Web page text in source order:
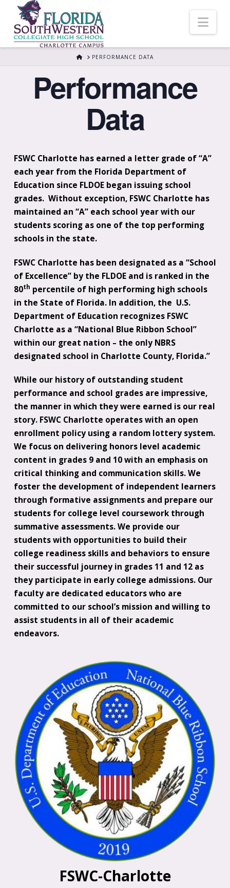
HOMEPERFORMANCE DATA
Performance
Data
FSWC Charlotte has earned a letter grade of “A”
each year from the Florida Department of
Education since FLDOE began issuing school
grades. Without exception, FSWC Charlotte has
maintained an “A” each school year with our
students scoring as one of the top performing
schools in the state.
FSWC Charlotte has been designated as a “School
of Excellence” by the FLDOE and is ranked in the
80th percentile of high performing high schools
in the State of Florida. In addition, the U.S.
Department of Education recognizes FSWC
Charlotte as a “National Blue Ribbon School”
within our great nation – the only NBRS
designated school in Charlotte County, Florida.”
While our history of outstanding student
performance and school grades are impressive,
the manner in which they were earned is our real
story. FSWC Charlotte operates with an open
enrollment policy using a random lottery system.
We focus on delivering honors level academic
content in grades 9 and 10 with an emphasis on
critical thinking and communication skills. We
foster the development of independent learners
through formative assignments and prepare our
students for college level coursework through
summative assessments. We provide our
students with opportunities to build their
college readiness skills and behaviors to ensure
their successful journey in grades 11 and 12 as
they participate in early college admissions. Our
faculty are dedicated educators who are
committed to our school’s mission and willing to
assist students in all of their academic
endeavors.
FSWC-Charlotte